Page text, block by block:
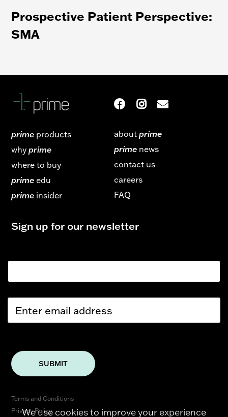
Prospective Patient Perspective:
SMA
prime products
whyprime
where to buy
prime edu
prime insider
about prime
prime news
contact us
careers
FAQ
Sign up for our newsletter
E
a
SUBMIT
Terms and Conditions
Privacy Policy
We use cookies to improve your experience